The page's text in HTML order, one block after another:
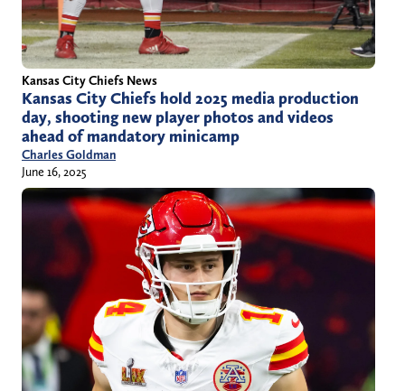
Kansas City Chiefs News
Kansas City Chiefs hold 2025 media production
day, shooting new player photos and videos
ahead of mandatory minicamp
Charles Goldman
June 16, 2025